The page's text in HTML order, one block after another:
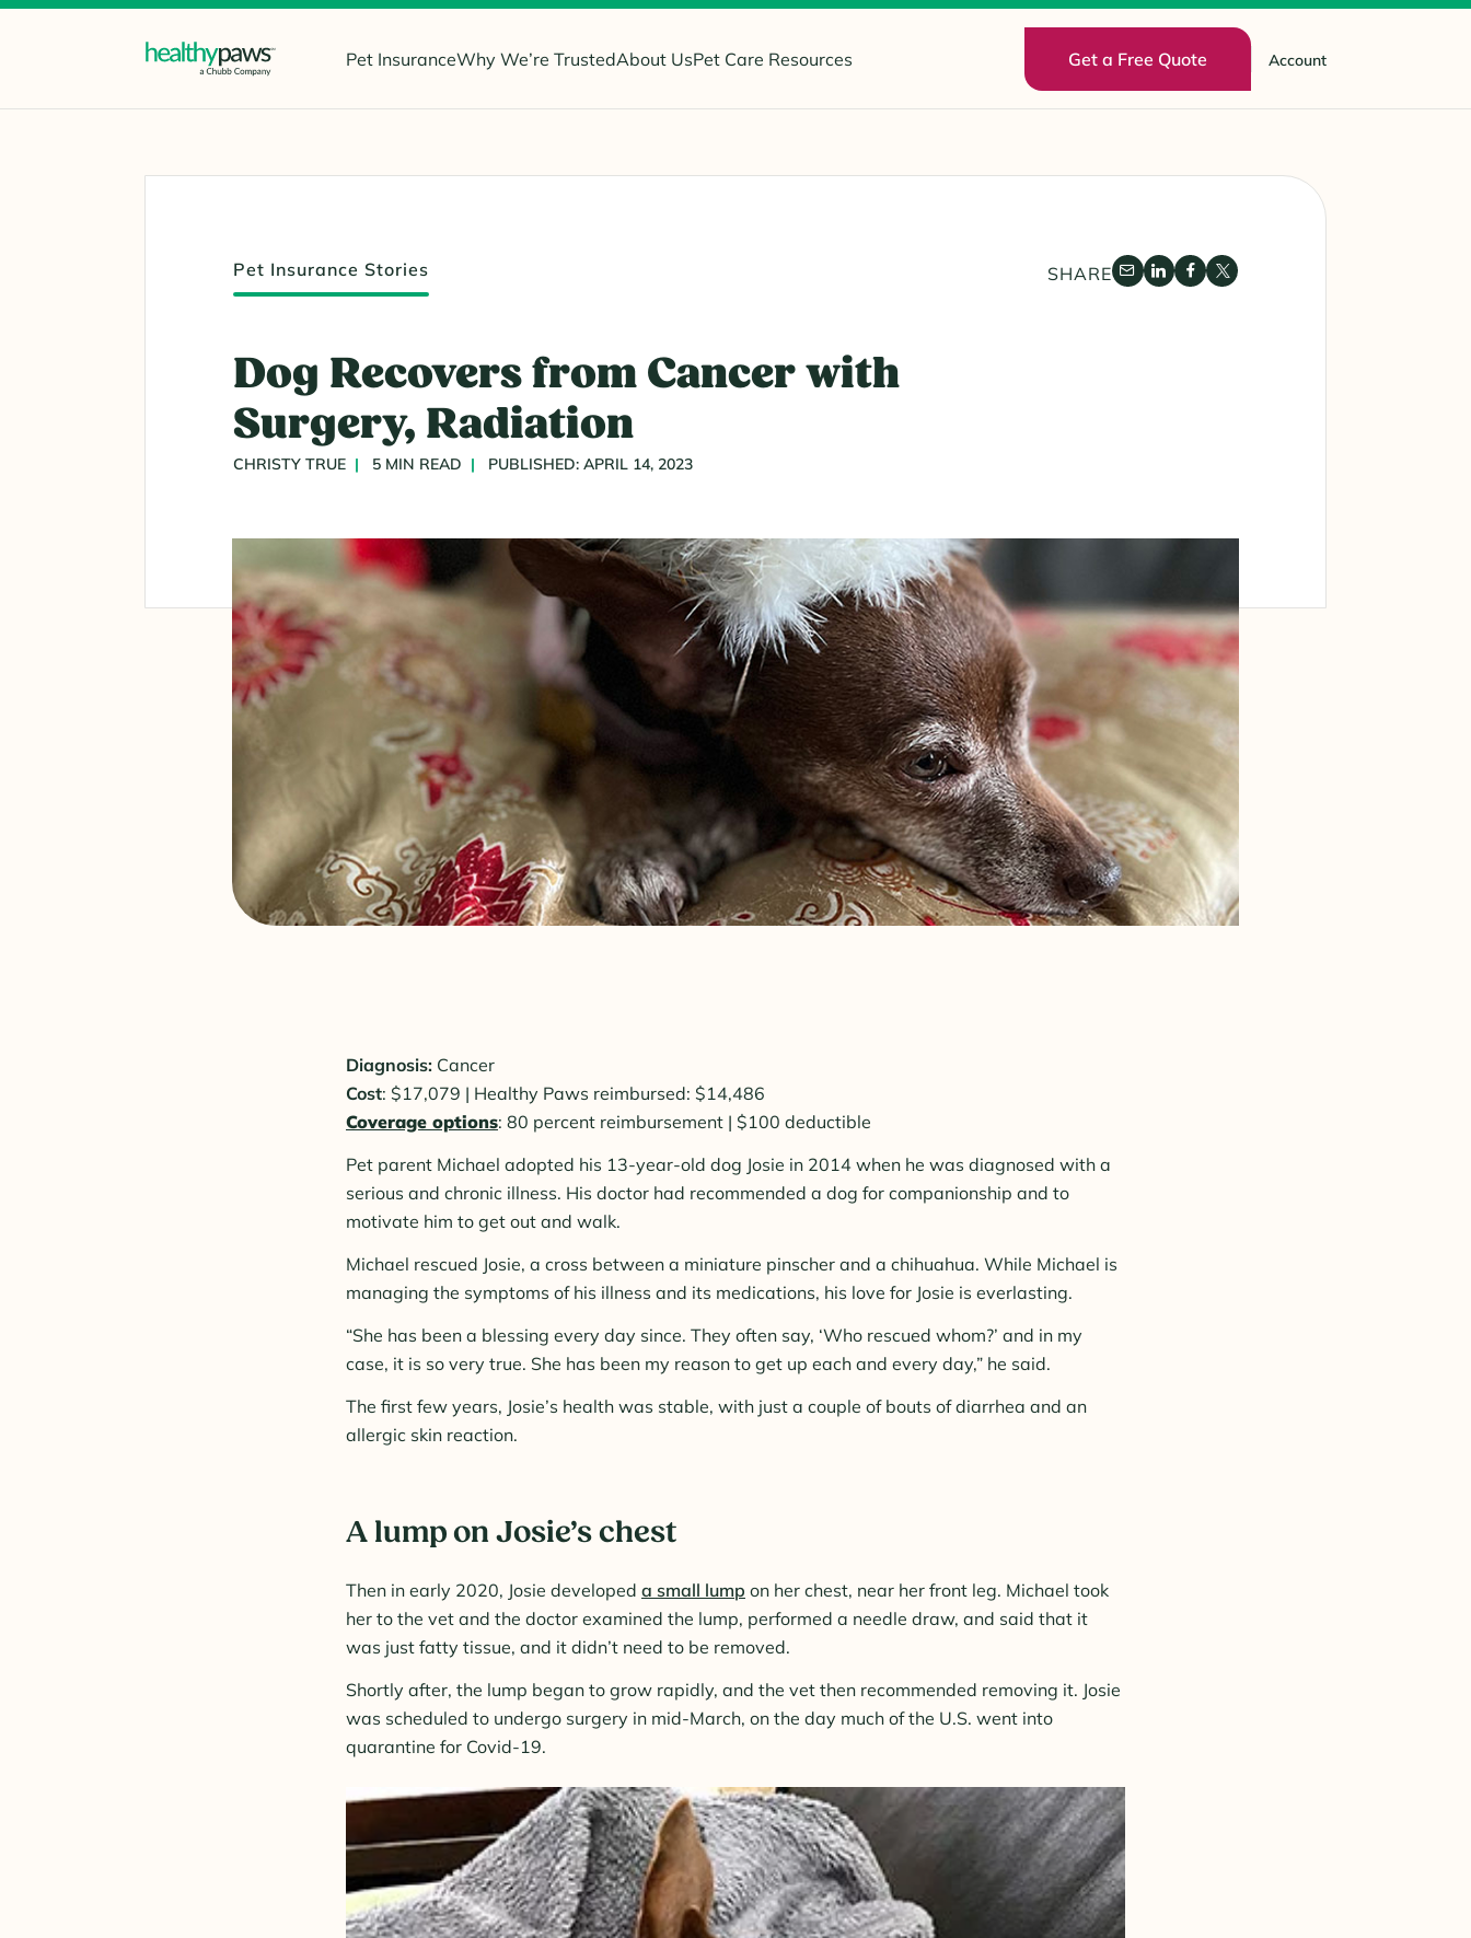
Pet InsuranceWhy We’re TrustedAbout UsPet Care Resources Get a Free Quote Account
Pet Insurance Stories SHARE
Dog Recovers from Cancer with
Surgery, Radiation
CHRISTY TRUE 5 MIN READ PUBLISHED: APRIL 14, 2023
Diagnosis: Cancer
Cost: $17,079 | Healthy Paws reimbursed: $14,486
Coverage options: 80 percent reimbursement | $100 deductible
Pet parent Michael adopted his 13-year-old dog Josie in 2014 when he was diagnosed with a
serious and chronic illness. His doctor had recommended a dog for companionship and to
motivate him to get out and walk.
Michael rescued Josie, a cross between a miniature pinscher and a chihuahua. While Michael is
managing the symptoms of his illness and its medications, his love for Josie is everlasting.
“She has been a blessing every day since. They often say, ‘Who rescued whom?’ and in my
case, it is so very true. She has been my reason to get up each and every day,” he said.
The first few years, Josie’s health was stable, with just a couple of bouts of diarrhea and an
allergic skin reaction.
A lump on Josie’s chest
Then in early 2020, Josie developed a small lump on her chest, near her front leg. Michael took
her to the vet and the doctor examined the lump, performed a needle draw, and said that it
was just fatty tissue, and it didn’t need to be removed.
Shortly after, the lump began to grow rapidly, and the vet then recommended removing it. Josie
was scheduled to undergo surgery in mid-March, on the day much of the U.S. went into
quarantine for Covid-19.